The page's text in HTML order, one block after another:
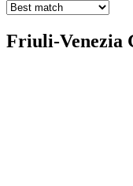
Friuli-Venezia